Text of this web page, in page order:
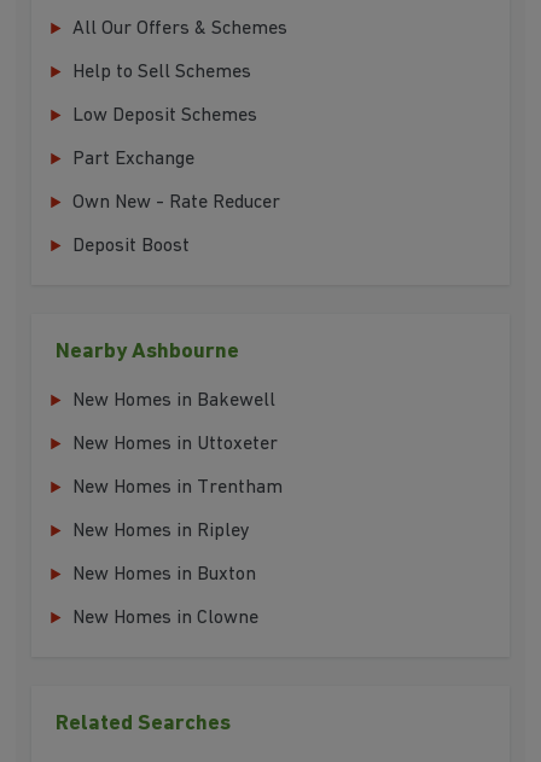
All Our Offers & Schemes
Help to Sell Schemes
Low Deposit Schemes
Part Exchange
Own New - Rate Reducer
Deposit Boost
Nearby Ashbourne
New Homes in Bakewell
New Homes in Uttoxeter
New Homes in Trentham
New Homes in Ripley
New Homes in Buxton
New Homes in Clowne
Related Searches